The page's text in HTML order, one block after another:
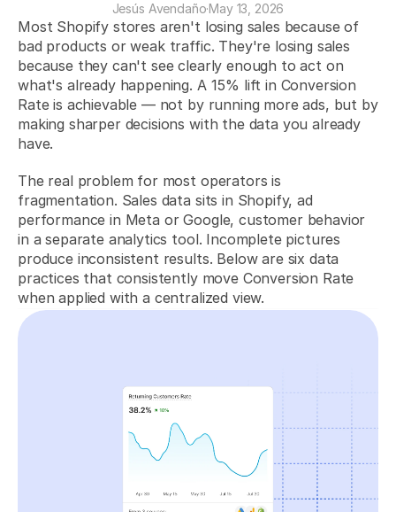
Experts
Get Started
Jesús Avendaño·May 13, 2026
Most Shopify stores aren't losing sales because of
bad products or weak traffic. They're losing sales
because they can't see clearly enough to act on
what's already happening. A 15% lift in Conversion
Rate is achievable — not by running more ads, but by
making sharper decisions with the data you already
have.
The real problem for most operators is
fragmentation. Sales data sits in Shopify, ad
performance in Meta or Google, customer behavior
in a separate analytics tool. Incomplete pictures
produce inconsistent results. Below are six data
practices that consistently move Conversion Rate
when applied with a centralized view.